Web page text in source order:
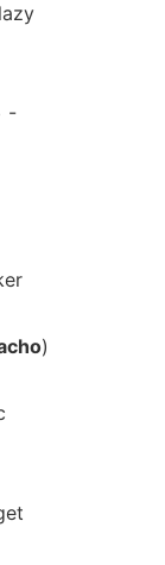
-
)